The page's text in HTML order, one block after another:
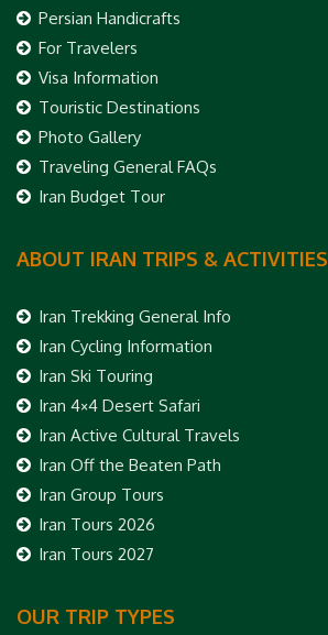
Persian Handicrafts
For Travelers
Visa Information
Touristic Destinations
Photo Gallery
Traveling General FAQs
Iran Budget Tour
ABOUT IRAN TRIPS & ACTIVITIES
Iran Trekking General Info
Iran Cycling Information
Iran Ski Touring
Iran 4×4 Desert Safari
Iran Active Cultural Travels
Iran Off the Beaten Path
Iran Group Tours
Iran Tours 2026
Iran Tours 2027
OUR TRIP TYPES